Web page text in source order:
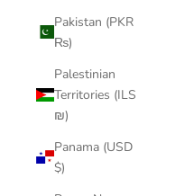
Pakistan (PKR
₨)
Palestinian
Territories (ILS
₪)
Panama (USD
$)